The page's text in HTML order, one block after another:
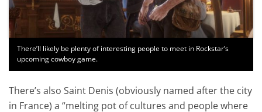
There’ll likely be plenty of interesting people to meet in Rockstar’s
upcoming cowboy game.
There’s also Saint Denis (obviously named after the city
in France) a “melting pot of cultures and people where